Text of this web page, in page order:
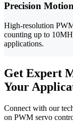
Precision
High-resolution
counting up to
applications.
Get Expert
Your
Connect with our
on PWM servo